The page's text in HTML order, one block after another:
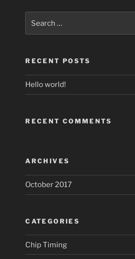
RECENT POSTS
Hello world!
RECENT COMMENTS
ARCHIVES
October 2017
CATEGORIES
Chip Timing